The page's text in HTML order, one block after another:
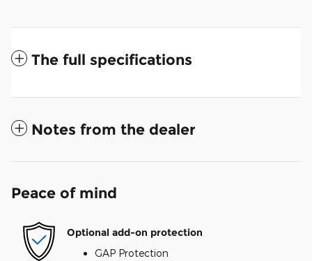
The full specifications
Notes from the dealer
Peace of mind
Optional add-on protection
GAP Protection